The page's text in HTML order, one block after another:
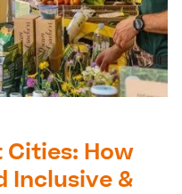
How
Inclusive &